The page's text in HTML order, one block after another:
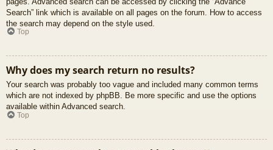
Search” link which is available on all pages on the forum. How to access
the search may depend on the style used.
Top
Why does my search return no results?
Your search was probably too vague and included many common terms
which are not indexed by phpBB. Be more specific and use the options
available within Advanced search.
Top